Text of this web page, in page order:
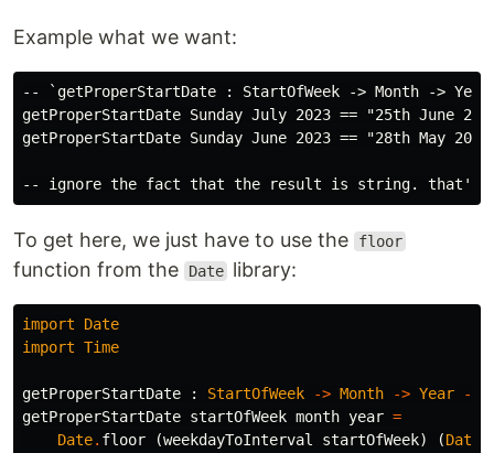
Example what we want:
-- `getProperStartDate : StartOfWeek -> Month ->
getProperStartDate Sunday July 2023 == "25th June
getProperStartDate Sunday June 2023 == "28th May
To get here, we just have to use the floor
function from the Date library:
import
Date
import Time
getProperStartDate : StartOfWeek -> Month -> Year ->
getProperStartDate startOfWeek month year =
Date. floor (weekdayToInterval startOfWeek) (Date